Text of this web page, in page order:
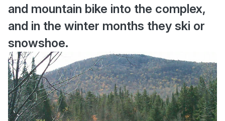
and mountain bike into the complex,
and in the winter months they ski or
snowshoe.